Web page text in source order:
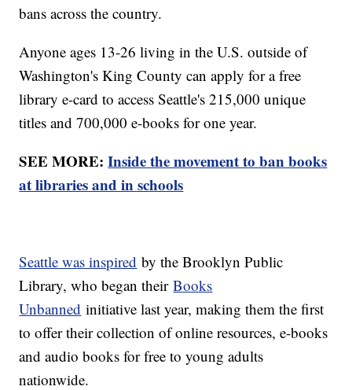
bans across the country.
Anyone ages 13-26 living in the U.S. outside of
Washington's King County can apply for a free
library e-card to access Seattle's 215,000 unique
titles and 700,000 e-books for one year.
SEE MORE:Inside the movement to ban books
at libraries and in schools
Seattle was inspired by the Brooklyn Public
Library, who began theirBooks
Unbanned initiative last year, making them the first
to offer their collection of online resources, e-books
and audio books for free to young adults
nationwide.